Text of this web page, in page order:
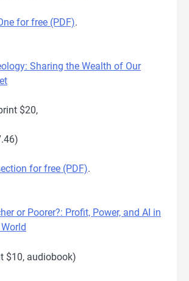
for free (PDF).
Sharing the Wealth of Our
$20,
for free (PDF).
or Poorer?: Profit, Power, and AI in
$10, audiobook)